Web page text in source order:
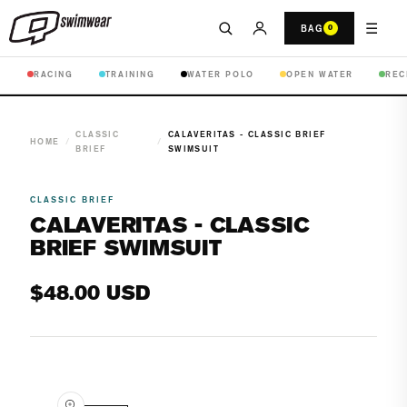
BAG 0 ☰
RACING TRAINING WATER POLO OPEN WATER
HOME /
CLASSIC
BRIEF
/
CALAVERITAS - CLASSIC BRIEF
SWIMSUIT
media
CLASSIC BRIEF
CALAVERITAS - CLASSIC
BRIEF SWIMSUIT
Regular
$48.00 USD